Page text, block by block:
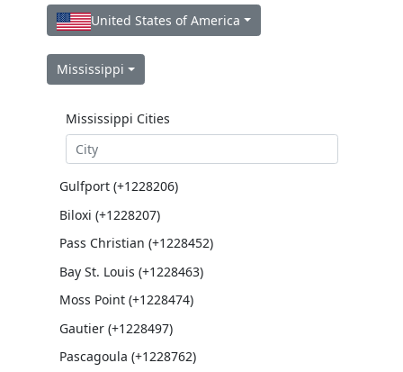
United States of America
Mississippi
Mississippi Cities
Gulfport (+1228206)
Biloxi (+1228207)
Pass Christian (+1228452)
Bay St. Louis (+1228463)
Moss Point (+1228474)
Gautier (+1228497)
Pascagoula (+1228762)